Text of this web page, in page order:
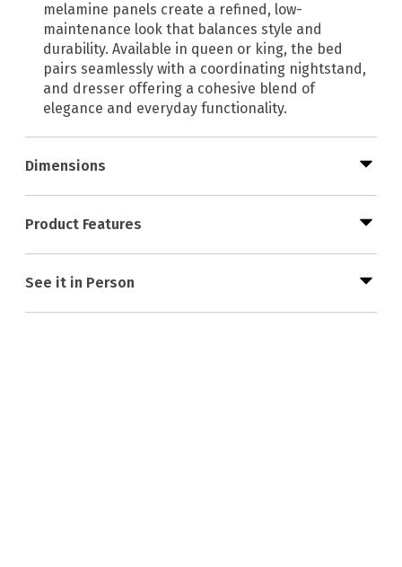
melamine panels create a refined, low-
maintenance look that balances style and
durability. Available in queen or king, the bed
pairs seamlessly with a coordinating nightstand,
and dresser offering a cohesive blend of
elegance and everyday functionality.
Dimensions
Product Features
See it in Person